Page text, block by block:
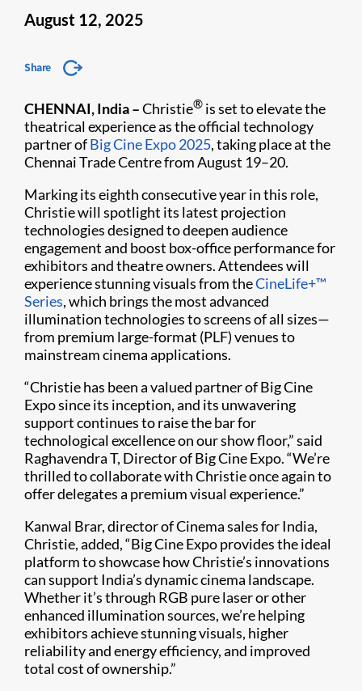
August 12, 2025
Share
CHENNAI, India –Christie® is set to elevate the
theatrical experience as the official technology
partner ofBig Cine Expo 2025, taking place at the
Chennai Trade Centre from August 19–20.
Marking its eighth consecutive year in this role,
Christie will spotlight its latest projection
technologies designed to deepen audience
engagement and boost box-office performance for
exhibitors and theatre owners. Attendees will
experience stunning visuals from theCineLife+™
Series, which brings the most advanced
illumination technologies to screens of all sizes—
from premium large-format (PLF) venues to
mainstream cinema applications.
“Christie has been a valued partner of Big Cine
Expo since its inception, and its unwavering
support continues to raise the bar for
technological excellence on our show floor,” said
Raghavendra T, Director of Big Cine Expo. “We’re
thrilled to collaborate with Christie once again to
offer delegates a premium visual experience.”
Kanwal Brar, director of Cinema sales for India,
Christie, added, “Big Cine Expo provides the ideal
platform to showcase how Christie’s innovations
can support India’s dynamic cinema landscape.
Whether it’s through RGB pure laser or other
enhanced illumination sources, we’re helping
exhibitors achieve stunning visuals, higher
reliability and energy efficiency, and improved
total cost of ownership.”